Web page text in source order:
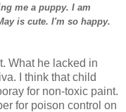
me a puppy. I am
is cute. I'm so happy.
What he lacked in
I think that child
for non-toxic paint.
for poison control on